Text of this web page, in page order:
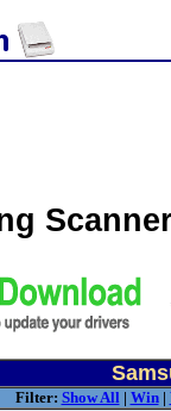
Filter: Show All| Win|